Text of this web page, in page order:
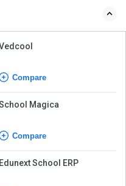
Compare
Magica
Compare
Edunext School ERP